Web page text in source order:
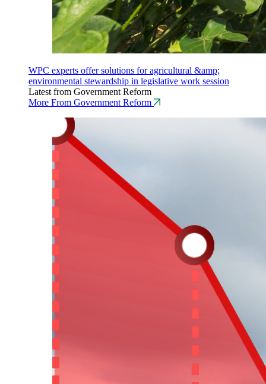
WPC experts offer solutions for agricultural &amp;
environmental stewardship in legislative work session
Latest from Government Reform
More From Government Reform